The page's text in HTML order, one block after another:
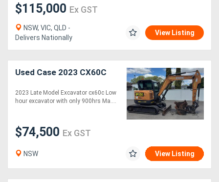
$115,000 Ex GST
NSW, VIC, QLD -
Delivers Nationally
View Listing
Used Case 2023 CX60C
2023 Late Model Excavator cx60c Low
hour excavator with only 900hrs Ma....
$74,500 Ex GST
NSW View Listing